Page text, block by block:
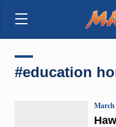
#education
March